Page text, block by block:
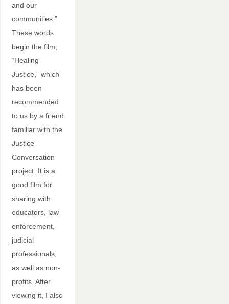
and our
communities.”
These words
begin the film,
“Healing
Justice,” which
has been
recommended
to us by a friend
familiar with the
Justice
Conversation
project. It is a
good film for
sharing with
educators, law
enforcement,
judicial
professionals,
as well as non-
profits. After
viewing it, I also